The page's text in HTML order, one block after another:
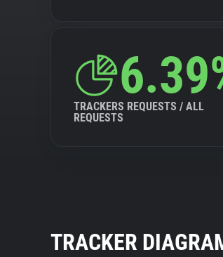
TRACKERS REQUESTS / ALL
REQUESTS
TRACKER